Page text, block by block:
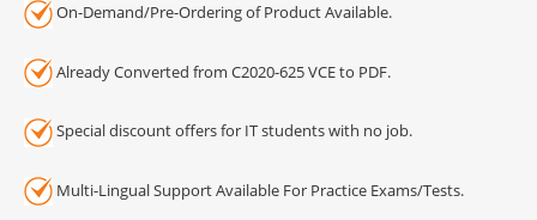
On-Demand/Pre-Ordering of Product Available.
Already Converted from C2020-625 VCE to PDF.
Special discount offers for IT students with no job.
Multi-Lingual Support Available For Practice Exams/Tests.